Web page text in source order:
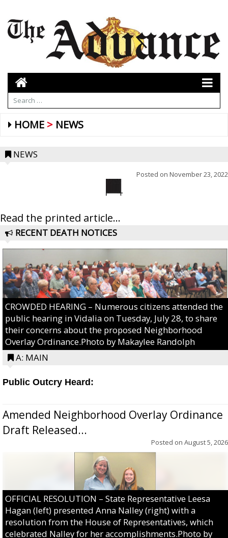
HOME NEWS
NEWS
Posted on November 23, 2022
Read the printed article...
RECENT DEATH NOTICES
CROWDED HEARING – Numerous citizens attended the
public hearing in Vidalia on Tuesday, July 28, to share
their concerns about the proposed Neighborhood
Overlay Ordinance.Photo by Makaylee Randolph
A: MAIN
Public Outcry Heard:
Amended Neighborhood Overlay Ordinance
Draft Released...
Posted on August 5, 2026
OFFICIAL RESOLUTION – State Representative Leesa
Hagan (left) presented Anna Nalley (right) with a
resolution from the House of Representatives, which
celebrated Nalley for her accomplishments.Photo by